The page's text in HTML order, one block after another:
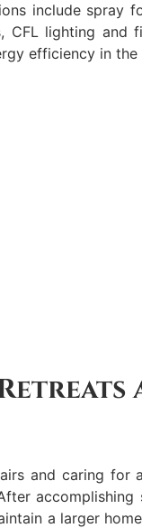
include
CFL lighting
efficiency in
and caring
a larger